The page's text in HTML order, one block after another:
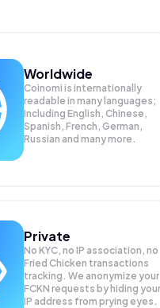
Worldwide
Coinomi is internationally
readable in many languages;
Including English, Chinese,
Spanish, French, German,
Russian and many more.
Private
No KYC, no IP association, no
Fried Chicken transactions
tracking. We anonymize your
FCKN requests by hiding your
IP address from prying eyes.